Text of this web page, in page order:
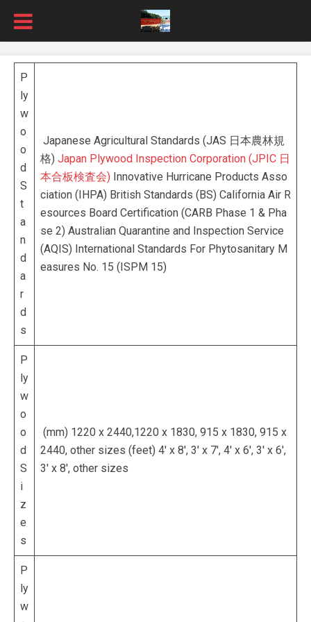
P
ly
w
o
o
d
S
t
a
n
d
a
r
d
s
Japanese Agricultural Standards (JAS 日本農林規
格) Japan Plywood Inspection Corporation (JPIC 日
本合板検査会) Innovative Hurricane Products Asso
ciation (IHPA) British Standards (BS) California Air R
esources Board Certification (CARB Phase 1 & Pha
se 2) Australian Quarantine and Inspection Service
(AQIS) International Standards For Phytosanitary M
easures No. 15 (ISPM 15)
P
ly
w
o
o
d
S
i
z
e
s
(mm) 1220 x 2440,1220 x 1830, 915 x 1830, 915 x
2440, other sizes (feet) 4′ x 8′, 3′ x 7′, 4′ x 6′, 3′ x 6′,
3′ x 8′, other sizes
P
ly
w